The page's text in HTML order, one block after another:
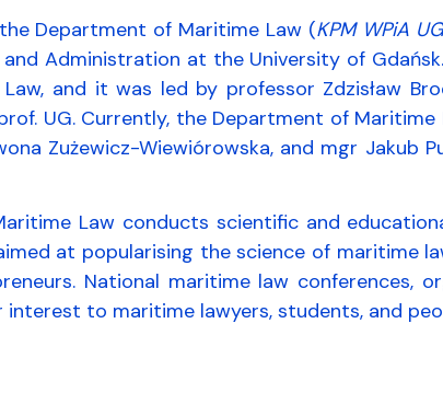
Department of Maritime Law (KPM WPiA
Administration at the University of
and it was led by professor Zdzisław
UG. Currently, the Department of
Zużewicz-Wiewiórowska, and mgr Jakub
Law conducts scientific and
at popularising the science of maritime
National maritime law conferences,
to maritime lawyers, students, and